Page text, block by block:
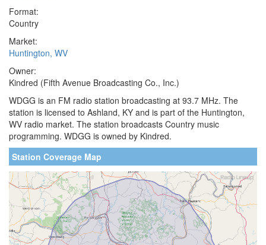
Format:
Country
Market:
Huntington, WV
Owner:
Kindred (Fifth Avenue Broadcasting Co., Inc.)
WDGG is an FM radio station broadcasting at 93.7 MHz. The
station is licensed to Ashland, KY and is part of the Huntington,
WV radio market. The station broadcasts Country music
programming. WDGG is owned by Kindred.
Station Coverage Map